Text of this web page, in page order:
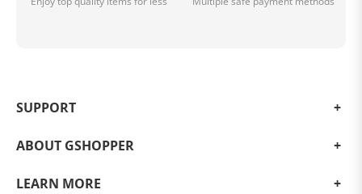
SUPPORT
ABOUT GSHOPPER
LEARN MORE